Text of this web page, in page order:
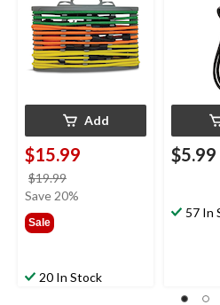
Add
$15.99
$19.99
was
Save 20%
Sale
20 In Stock
$5.99
57 In